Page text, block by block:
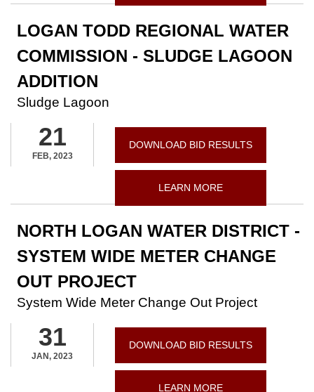
LOGAN TODD REGIONAL WATER
COMMISSION - SLUDGE LAGOON
ADDITION
Sludge Lagoon
21
FEB, 2023
DOWNLOAD BID RESULTS
LEARN MORE
NORTH LOGAN WATER DISTRICT -
SYSTEM WIDE METER CHANGE
OUT PROJECT
System Wide Meter Change Out Project
31
JAN, 2023
DOWNLOAD BID RESULTS
LEARN MORE